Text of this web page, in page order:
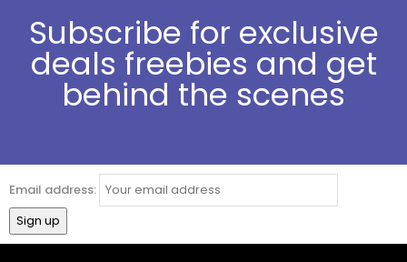
Subscribe for exclusive
deals freebies and get
behind the scenes
Email address: